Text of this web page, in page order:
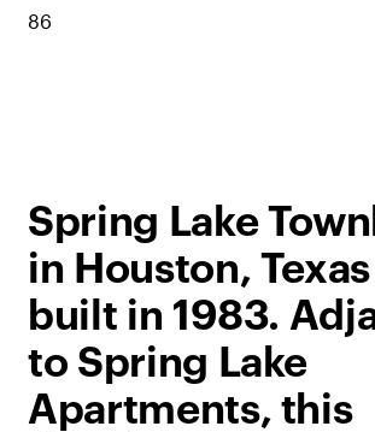
86
Spring Lake
in Houston,
built in 1983.
to Spring Lake
Apartments, this